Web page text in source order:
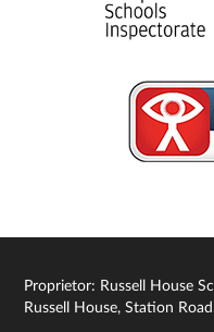
Proprietor: Russell House
Russell House, Station